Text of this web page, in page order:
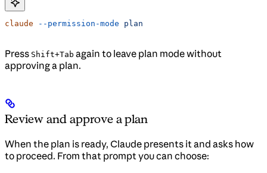
claude --permission-mode plan
Press Shift+Tab again to leave plan mode without
approving a plan.
Review and approve a plan
When the plan is ready, Claude presents it and asks how
to proceed. From that prompt you can choose: